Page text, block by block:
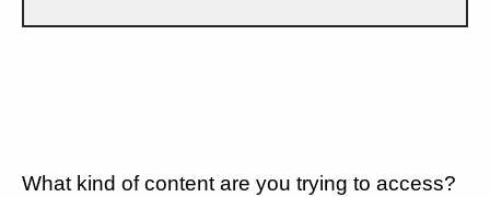
What kind of content are you trying to access?